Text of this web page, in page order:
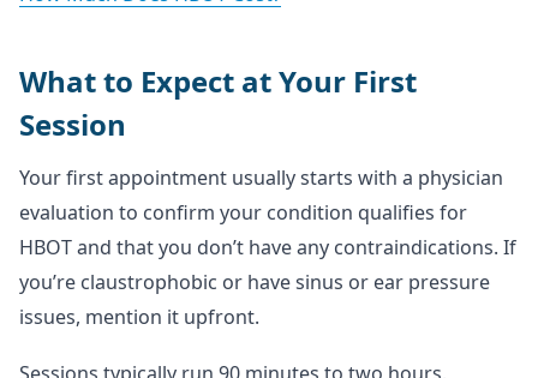
What to Expect at Your First
Session
Your first appointment usually starts with a physician
evaluation to confirm your condition qualifies for
HBOT and that you don’t have any contraindications. If
you’re claustrophobic or have sinus or ear pressure
issues, mention it upfront.